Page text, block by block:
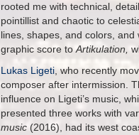
rooted me with technical,
pointillist and chaotic to
lines, shapes, and colors,
graphic score to Artikulation,
Lukas Ligeti , who recently
composer after intermission.
influence on Ligeti’s music,
presented three works with
music (2016), had its west